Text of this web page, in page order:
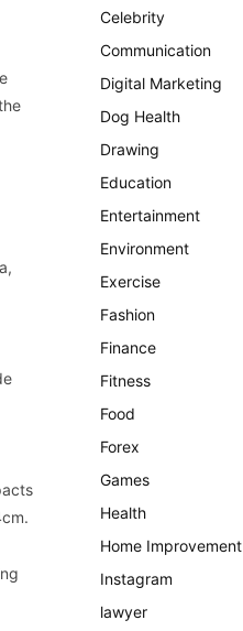
Celebrity
Communication
Digital Marketing
Dog Health
Drawing
Education
Entertainment
Environment
Exercise
Fashion
Finance
Fitness
Food
Forex
Games
Health
Home Improvement
Instagram
lawyer